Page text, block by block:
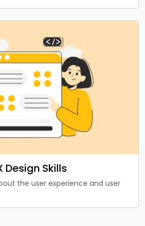
Design Skills
the user experience and user